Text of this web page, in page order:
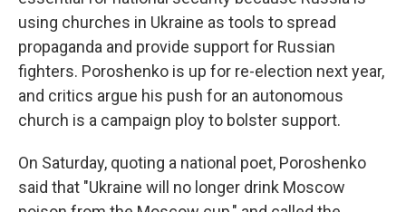
using churches in Ukraine as tools to spread
propaganda and provide support for Russian
fighters. Poroshenko is up for re-election next year,
and critics argue his push for an autonomous
church is a campaign ploy to bolster support.
On Saturday, quoting a national poet, Poroshenko
said that "Ukraine will no longer drink Moscow